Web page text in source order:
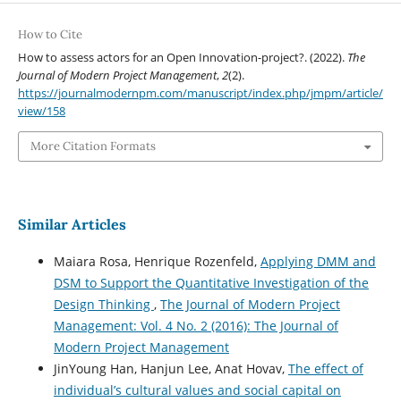
How to Cite
How to assess actors for an Open Innovation-project?. (2022). The
Journal of Modern Project Management,2(2).
https://journalmodernpm.com/manuscript/index.php/jmpm/article/
view/158
More Citation Formats
Similar Articles
Maiara Rosa, Henrique Rozenfeld, Applying DMM and
DSM to Support the Quantitative Investigation of the
Design Thinking , The Journal of Modern Project
Management: Vol. 4 No. 2 (2016): The Journal of
Modern Project Management
JinYoung Han, Hanjun Lee, Anat Hovav, The effect of
individual’s cultural values and social capital on